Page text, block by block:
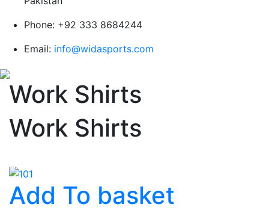
Phone: +92 333 8684244
Email: info@widasports.com
Work Shirts
Work Shirts
Add To basket